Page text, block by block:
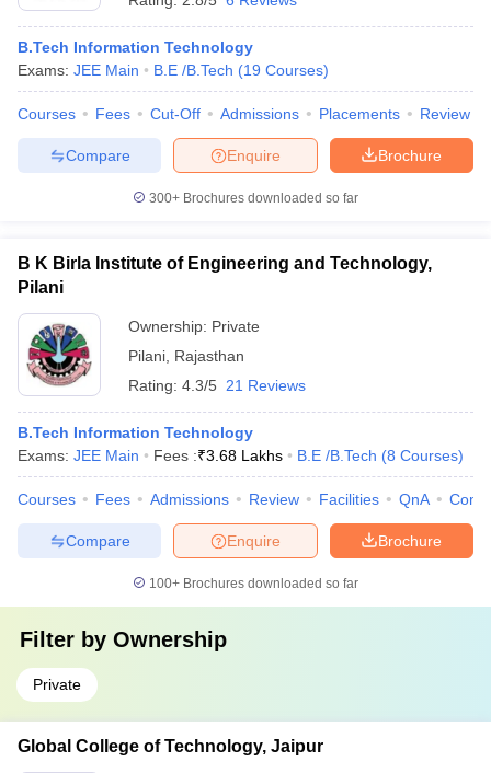
B.Tech Information Technology
Exams: JEE Main B.E /B.Tech (19 Courses)
Courses Fees Cut-Off Admissions Placements Review
Brochure
Enquire
Compare
300+ Brochures downloaded so far
B K Birla Institute of Engineering and Technology,
Pilani
Ownership: Private
Pilani Rajasthan
Rating: 4.3/5 21 Reviews
B.Tech Information Technology
Exams: JEE Main Fees :₹3.68 Lakhs B.E /B.Tech (8 Courses)
Courses Fees Admissions Review Facilities QnA
Brochure
Enquire
Compare
100+ Brochures downloaded so far
Filter by Ownership
Private
Global College of Technology, Jaipur